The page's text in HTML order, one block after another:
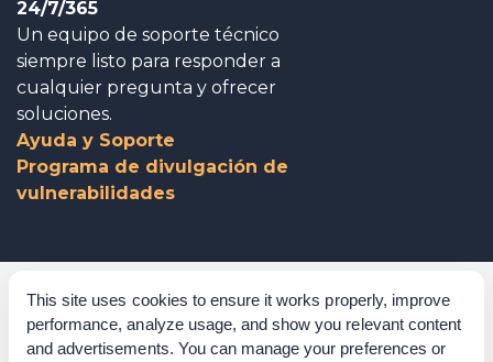
This site uses cookies to ensure it works properly, improve
performance, analyze usage, and show you relevant content
and advertisements. You can manage your preferences or
24/7/365
Un equipo de soporte técnico
siempre listo para responder a
cualquier pregunta y ofrecer
soluciones.
Ayuda y Soporte
Programa de divulgación de
vulnerabilidades
Gobierno corporativo
Agradecimientos